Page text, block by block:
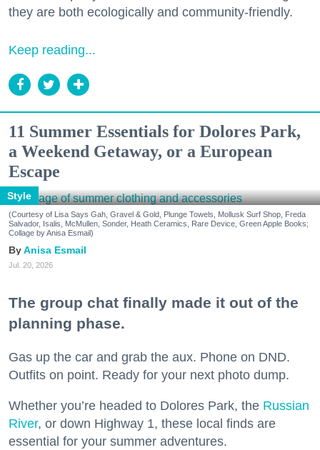
they are both ecologically and community-friendly.
Keep reading...
11 Summer Essentials for Dolores Park,
a Weekend Getaway, or a European
Escape
Style
(Courtesy of Lisa Says Gah, Gravel & Gold, Plunge Towels, Mollusk Surf Shop, Freda
Salvador, Isalis, McMullen, Sonder, Heath Ceramics, Rare Device, Green Apple Books;
Collage by Anisa Esmail)
Anisa Esmail
Jul. 20, 2026
The group chat finally made it out of the
planning phase.
Gas up the car and grab the aux. Phone on DND.
Outfits on point. Ready for your next photo dump.
Whether you’re headed to Dolores Park, the Russian
River, or down Highway 1, these local finds are
essential for your summer adventures.